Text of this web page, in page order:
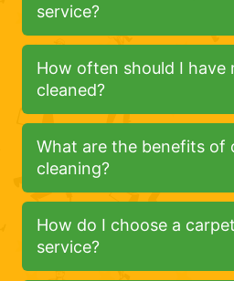
service?
How often should I have
cleaned?
What are the benefits of
cleaning?
How do I choose a
service?